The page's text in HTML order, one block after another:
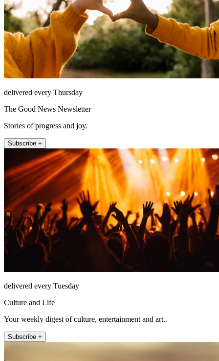
delivered every Thursday
The Good News Newsletter
Stories of progress and joy.
Subscribe +
delivered every Tuesday
Culture and Life
Your weekly digest of culture, entertainment and art..
Subscribe +